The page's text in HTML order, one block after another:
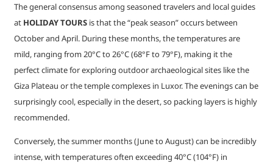
The general consensus among seasoned travelers and local guides
at HOLIDAY TOURS is that the “peak season” occurs between
October and April. During these months, the temperatures are
mild, ranging from 20°C to 26°C (68°F to 79°F), making it the
perfect climate for exploring outdoor archaeological sites like the
Giza Plateau or the temple complexes in Luxor. The evenings can be
surprisingly cool, especially in the desert, so packing layers is highly
recommended.
Conversely, the summer months (June to August) can be incredibly
intense, with temperatures often exceeding 40°C (104°F) in